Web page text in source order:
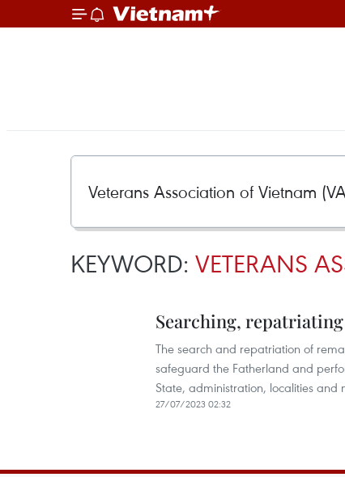
KEYWORD: VETERANS
Searching,
The search and repatriation of
safeguard the Fatherland and
State, administration, localities and
27/07/2023 02:32